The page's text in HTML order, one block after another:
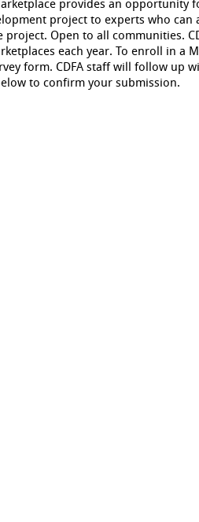
provides an opportunity
project to experts who can
Open to all communities.
each year. To enroll in a
form. CDFA staff will follow up
to confirm your submission.